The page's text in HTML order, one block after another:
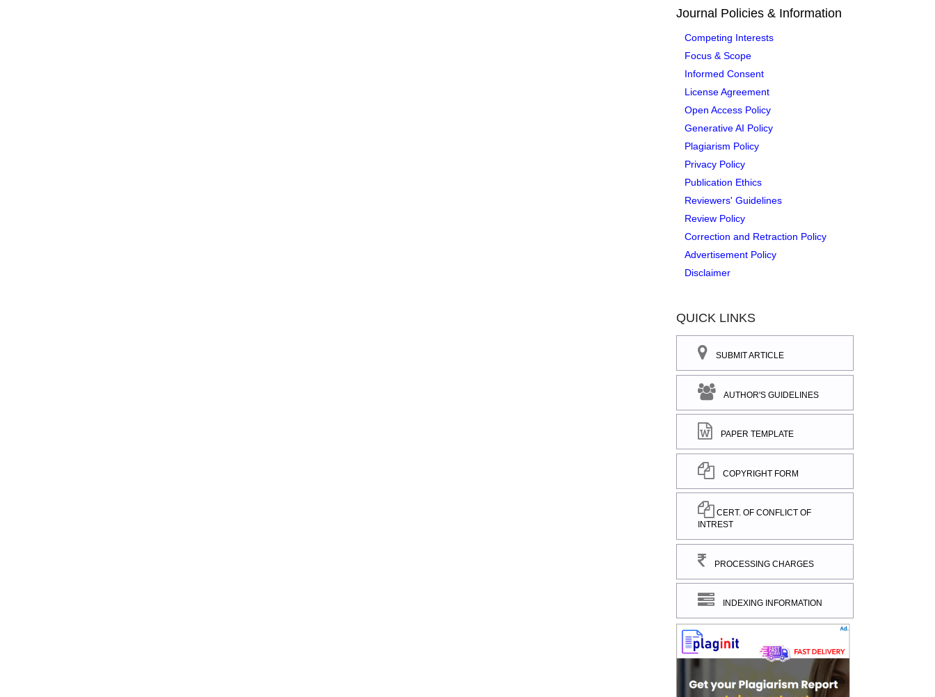
Journal Policies & Information
Competing Interests
Focus & Scope
Informed Consent
License Agreement
Open Access Policy
Generative AI Policy
Plagiarism Policy
Privacy Policy
Publication Ethics
Reviewers' Guidelines
Review Policy
Correction and Retraction Policy
Advertisement Policy
Disclaimer
QUICK LINKS
SUBMIT ARTICLE
AUTHOR'S GUIDELINES
PAPER TEMPLATE
COPYRIGHT FORM
CERT. OF CONFLICT OF
INTREST
PROCESSING CHARGES
INDEXING INFORMATION